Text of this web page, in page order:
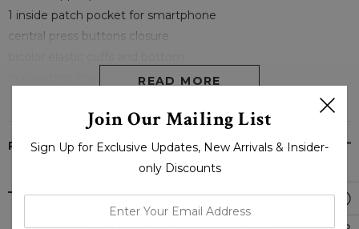
1 inside patch pocket for smartphone
central press buttons closure
fluo leather inserts on front shoulder
READ MORE
PRODUCT REVIEWS
Join Our Mailing List
Sign Up for Exclusive Updates, New Arrivals & Insider-
only Discounts